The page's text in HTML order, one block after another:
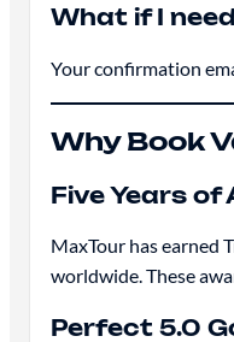
What if I
Your confirmation
Why Book
Five Years of
MaxTour has earned
worldwide. These
Perfect 5.0